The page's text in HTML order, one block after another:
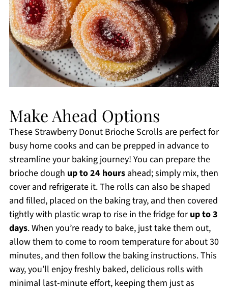
Make Ahead Options
These Strawberry Donut Brioche Scrolls are perfect for
busy home cooks and can be prepped in advance to
streamline your baking journey! You can prepare the
brioche dough up to 24 hoursahead; simply mix, then
cover and refrigerate it. The rolls can also be shaped
and filled, placed on the baking tray, and then covered
tightly with plastic wrap to rise in the fridge forup to 3
days. When you’re ready to bake, just take them out,
allow them to come to room temperature for about 30
minutes, and then follow the baking instructions. This
way, you’ll enjoy freshly baked, delicious rolls with
minimal last-minute effort, keeping them just as